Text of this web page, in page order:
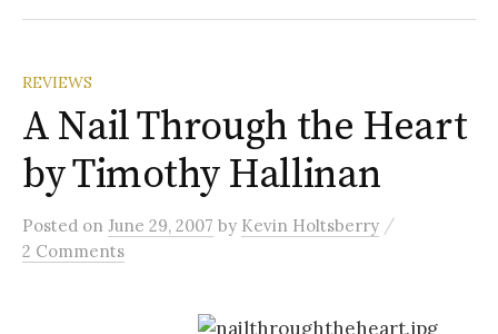
REVIEWS
A Nail Through the Heart
by Timothy Hallinan
Posted on June 29, 2007 by Kevin Holtsberry /
2 Comments